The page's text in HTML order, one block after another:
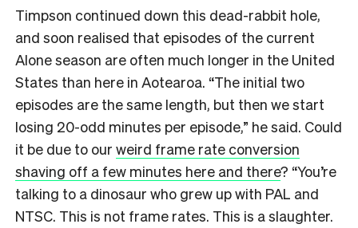
Timpson continued down this dead-rabbit hole,
and soon realised that episodes of the current
Alone season are often much longer in the United
States than here in Aotearoa. “The initial two
episodes are the same length, but then we start
losing 20-odd minutes per episode,” he said. Could
it be due to our weird frame rate conversion
shaving off a few minutes here and there? “You’re
talking to a dinosaur who grew up with PAL and
NTSC. This is not frame rates. This is a slaughter.